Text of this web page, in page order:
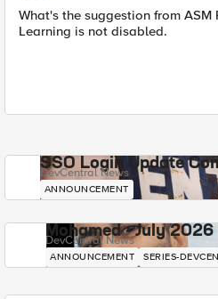
What's the suggestion from ASM
Learning is not disabled.
SSO Login Update
DevCentral News
ANNOUNCEMENT
Mohamed - July
DevCentral News
ANNOUNCEMENT SERIES-